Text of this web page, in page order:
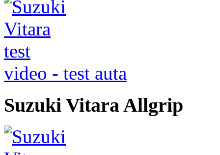
video - test auta
Suzuki Vitara Allgrip